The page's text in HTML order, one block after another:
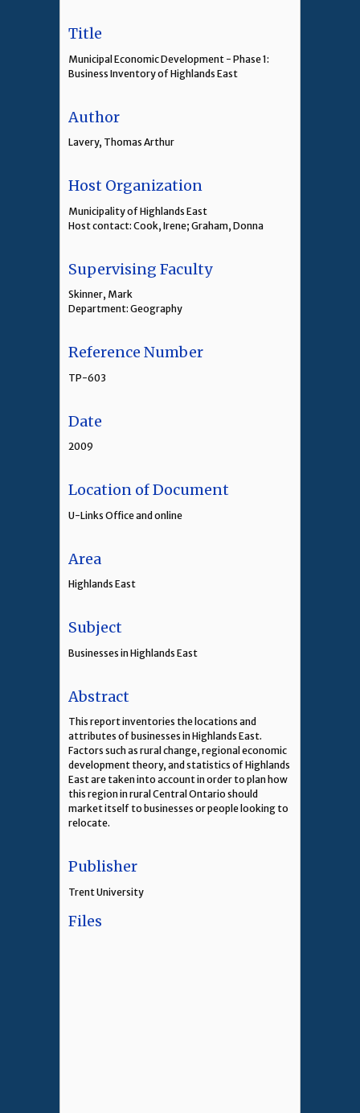
Title
Municipal Economic Development - Phase 1:
Business Inventory of Highlands East
Author
Lavery, Thomas Arthur
Host Organization
Municipality of Highlands East
Host contact: Cook, Irene; Graham, Donna
Supervising Faculty
Skinner, Mark
Department: Geography
Reference Number
TP-603
Date
2009
Location of Document
U-Links Office and online
Area
Highlands East
Subject
Businesses in Highlands East
Abstract
This report inventories the locations and
attributes of businesses in Highlands East.
Factors such as rural change, regional economic
development theory, and statistics of Highlands
East are taken into account in order to plan how
this region in rural Central Ontario should
market itself to businesses or people looking to
relocate.
Publisher
Trent University
Files